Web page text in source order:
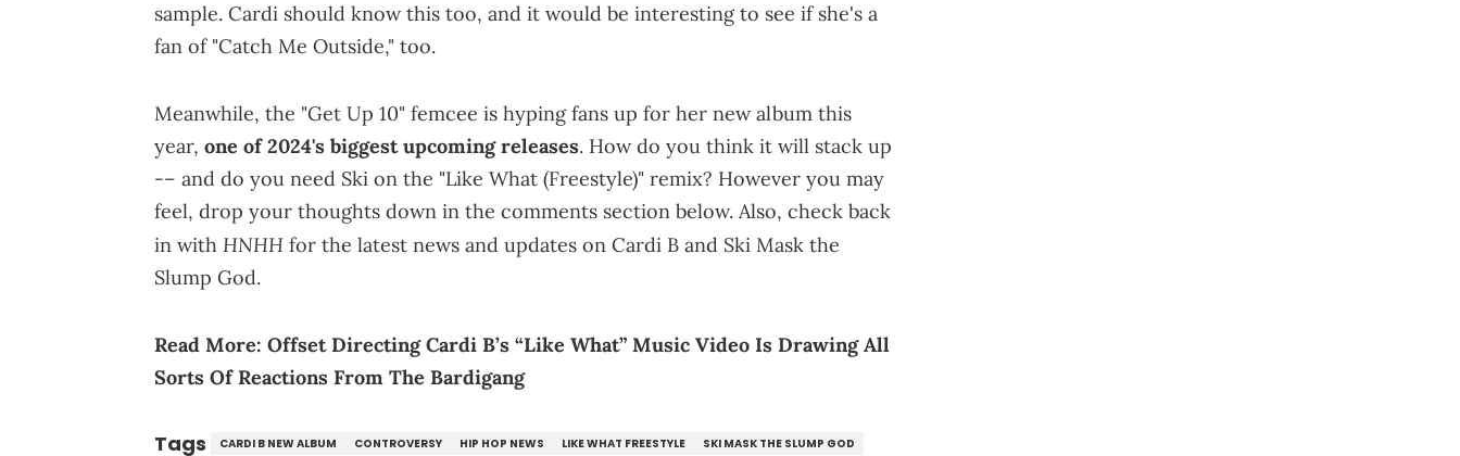
sample. Cardi should know this too, and it would be interesting to see if she's a
fan of "Catch Me Outside," too.
Meanwhile, the "Get Up 10" femcee is hyping fans up for her new album this
year, one of 2024's biggest upcoming releases. How do you think it will stack up
-– and do you need Ski on the "Like What (Freestyle)" remix? However you may
feel, drop your thoughts down in the comments section below. Also, check back
in with HNHH for the latest news and updates on Cardi B and Ski Mask the
Slump God.
Read More: Offset Directing Cardi B’s “Like What” Music Video Is Drawing All
Sorts Of Reactions From The Bardigang
Tags CARDI B NEW ALBUM CONTROVERSY HIP HOP NEWS LIKE WHAT FREESTYLE SKI MASK THE SLUMP GOD